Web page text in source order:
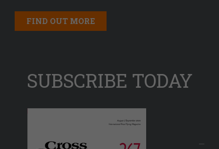
FIND OUT MORE
SUBSCRIBE TODAY